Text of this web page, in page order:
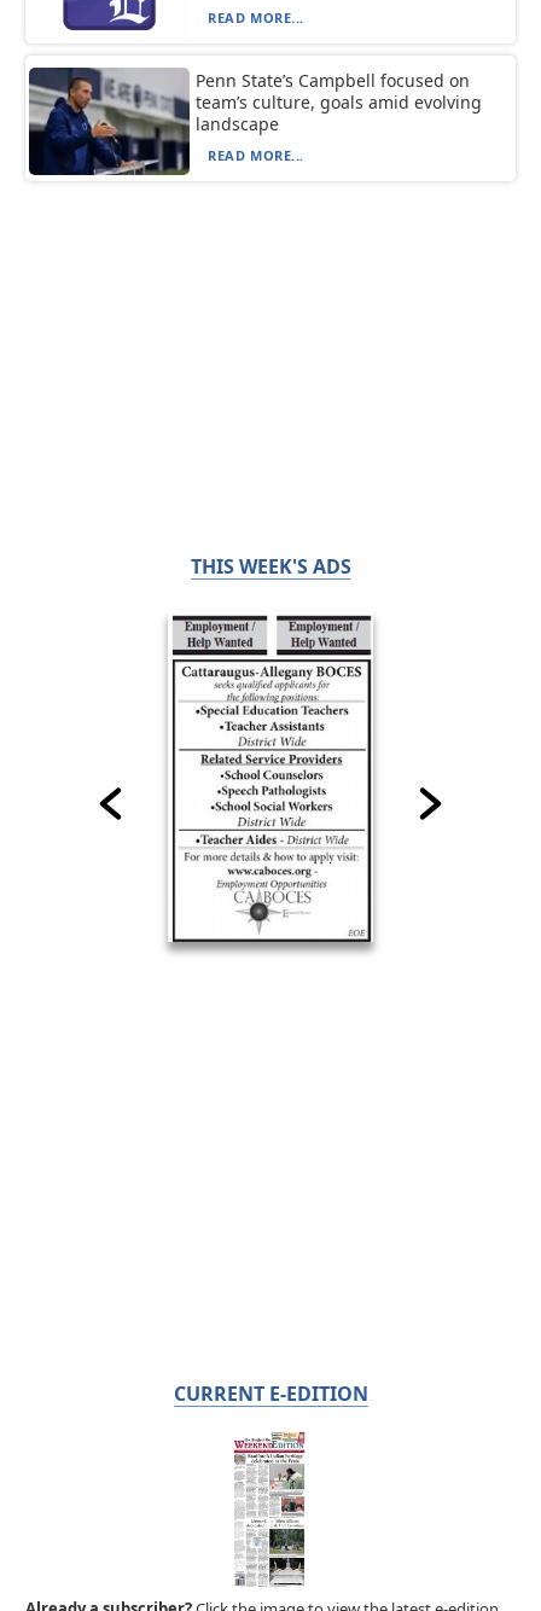
READ MORE...
Penn State’s Campbell focused on
team’s culture, goals amid evolving
landscape
READ MORE...
THIS WEEK'S ADS
CURRENT E-EDITION